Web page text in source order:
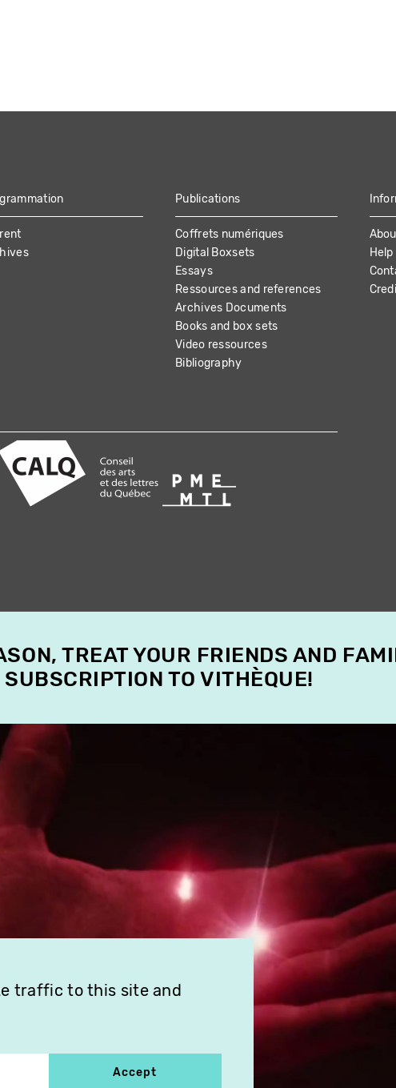
Publications
Coffrets numériques
Digital Boxsets
Essays
Ressources and references
Archives Documents
Books and box sets
Video ressources
Bibliography
Help
traffic to this site and
Accept
TREAT YOUR FRIENDS AND
SUBSCRIPTION TO VITHÈQUE!